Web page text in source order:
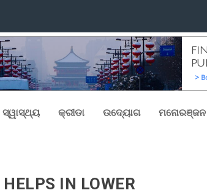
ସ୍ୱାସ୍ଥ୍ୟ କ୍ରୀଡା ଉଦ୍ୟୋଗ ମନୋରଞ୍ଜନ
IN LOWER